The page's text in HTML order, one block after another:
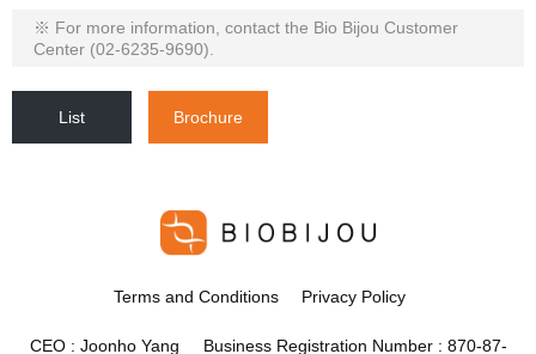
※ For more information, contact the Bio Bijou Customer
Center (02-6235-9690).
List Brochure
Terms and Conditions Privacy Policy
CEO : Joonho Yang Business Registration Number : 870-87-